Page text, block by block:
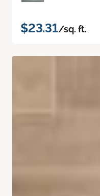
$23.31/sq. ft.